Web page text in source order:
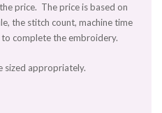
price. The price is based on
the stitch count, machine time
complete the embroidery.
sized appropriately.